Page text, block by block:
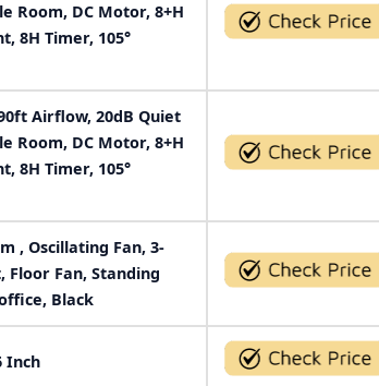
Room, DC Motor, 8+H
8H Timer, 105°
Airflow, 20dB Quiet
Room, DC Motor, 8+H
8H Timer, 105°
, Oscillating Fan, 3-
Floor Fan, Standing
Black
Inch